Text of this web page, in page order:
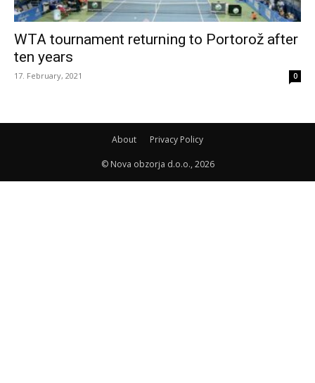
WTA tournament returning to Portorož after
ten years
17. February, 2021 0
About Privacy Policy
© Nova obzorja d.o.o., 2026